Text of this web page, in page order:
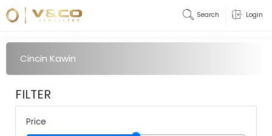
Search Login
Cincin Kawin
FILTER
Price